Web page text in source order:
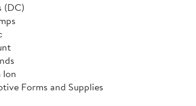
(DC)
Ion
Forms and Supplies